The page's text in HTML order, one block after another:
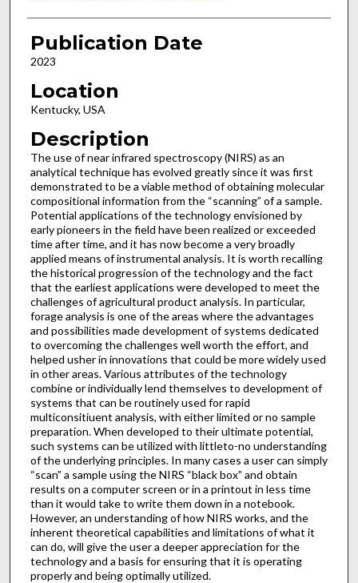
Publication Date
2023
Location
Kentucky, USA
Description
The use of near infrared spectroscopy (NIRS) as an
analytical technique has evolved greatly since it was first
demonstrated to be a viable method of obtaining molecular
compositional information from the “scanning” of a sample.
Potential applications of the technology envisioned by
early pioneers in the field have been realized or exceeded
time after time, and it has now become a very broadly
applied means of instrumental analysis. It is worth recalling
the historical progression of the technology and the fact
that the earliest applications were developed to meet the
challenges of agricultural product analysis. In particular,
forage analysis is one of the areas where the advantages
and possibilities made development of systems dedicated
to overcoming the challenges well worth the effort, and
helped usher in innovations that could be more widely used
in other areas. Various attributes of the technology
combine or individually lend themselves to development of
systems that can be routinely used for rapid
multiconsitiuent analysis, with either limited or no sample
preparation. When developed to their ultimate potential,
such systems can be utilized with littleto-no understanding
of the underlying principles. In many cases a user can simply
“scan” a sample using the NIRS “black box” and obtain
results on a computer screen or in a printout in less time
than it would take to write them down in a notebook.
However, an understanding of how NIRS works, and the
inherent theoretical capabilities and limitations of what it
can do, will give the user a deeper appreciation for the
technology and a basis for ensuring that it is operating
properly and being optimally utilized.